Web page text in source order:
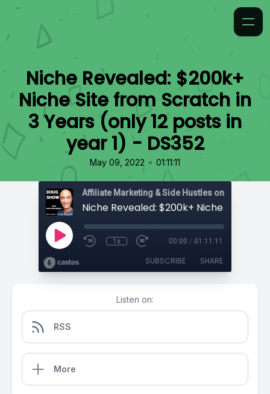
Niche Revealed: $200k+
Niche Site from Scratch in
3 Years (only 12 posts in
year 1) - DS352
May 09, 2022 • 01:11:11
Affiliate Marketing & Side Hustles on the
1x 00:00 / 01:11:11
SUBSCRIBE SHARE
Listen on:
RSS
More